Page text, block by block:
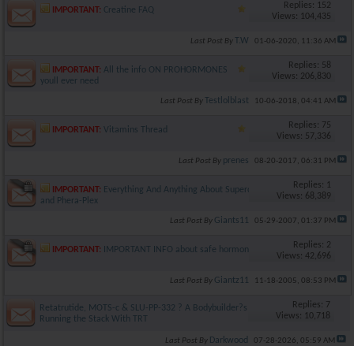
IMPORTANT: Creatine FAQ
Replies: 152
Views: 104,435
Last Post ByT.W 01-06-2020, 11:36 AM
IMPORTANT: All the info ON PROHORMONES
youll ever need
Replies: 58
Views: 206,830
Last Post ByTestlolblast 10-06-2018, 04:41 AM
IMPORTANT: Vitamins Thread
Replies: 75
Views: 57,336
Last Post By prenes 08-20-2017, 06:31 PM
IMPORTANT: Everything And Anything About Superdrol (SD)
and Phera-Plex
Replies: 1
Views: 68,389
Last Post By Giants11 05-29-2007, 01:37 PM
IMPORTANT: IMPORTANT INFO about safe hormone use!!!
Replies: 2
Views: 42,696
Last Post By Giantz11 11-18-2005, 08:53 PM
Retatrutide, MOTS-c & SLU-PP-332 ? A Bodybuilder?s Take on
Running the Stack With TRT
Replies: 7
Views: 10,718
Last Post By Darkwood 07-28-2026, 05:59 AM